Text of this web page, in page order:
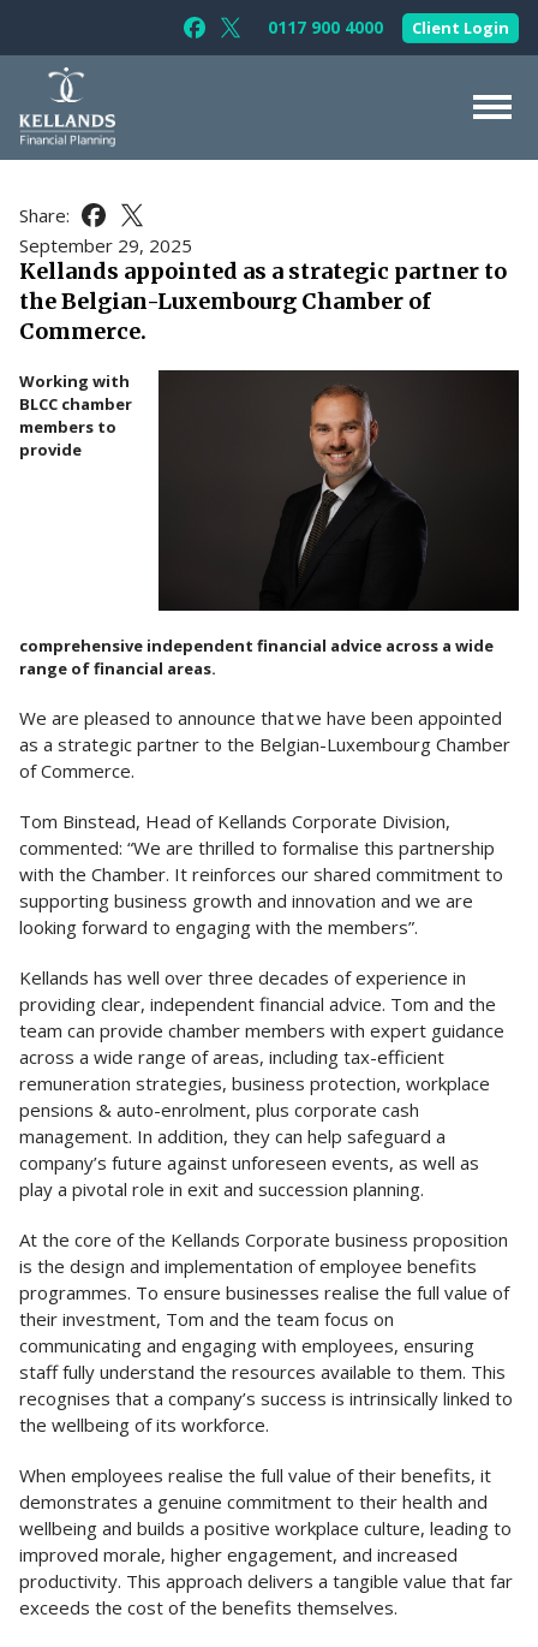
Follow Kellands (Bristol) Limited on
Follow Kellands (Bristol) Limited
0117 900 4000 Client Login
For Your Business
For Professionals
Testimonials
News & Guides
Contact Us
Share: Share this article on Facebook
Share this article on X
September 29, 2025
Kellands appointed as a strategic partner to
the Belgian-Luxembourg Chamber of
Commerce.
Working with
BLCC chamber
members to
provide
comprehensive independent financial advice across a wide
range of financial areas.
We are pleased to announce that we have been appointed
as a strategic partner to the Belgian-Luxembourg Chamber
of Commerce.
Tom Binstead, Head of Kellands Corporate Division,
commented: “We are thrilled to formalise this partnership
with the Chamber. It reinforces our shared commitment to
supporting business growth and innovation and we are
looking forward to engaging with the members”.
Kellands has well over three decades of experience in
providing clear, independent financial advice. Tom and the
team can provide chamber members with expert guidance
across a wide range of areas, including tax-efficient
remuneration strategies, business protection, workplace
pensions & auto-enrolment, plus corporate cash
management. In addition, they can help safeguard a
company’s future against unforeseen events, as well as
play a pivotal role in exit and succession planning.
At the core of the Kellands Corporate business proposition
is the design and implementation of employee benefits
programmes. To ensure businesses realise the full value of
their investment, Tom and the team focus on
communicating and engaging with employees, ensuring
staff fully understand the resources available to them. This
recognises that a company’s success is intrinsically linked to
the wellbeing of its workforce.
When employees realise the full value of their benefits, it
demonstrates a genuine commitment to their health and
wellbeing and builds a positive workplace culture, leading to
improved morale, higher engagement, and increased
productivity. This approach delivers a tangible value that far
exceeds the cost of the benefits themselves.